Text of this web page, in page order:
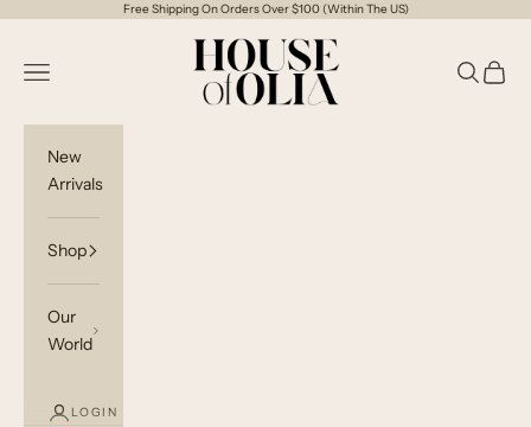
Free Shipping On Orders Over $100 (Within The US)
House of Olia
Open navigation menu
OpenOpen
New
Arrivals
Shop
Our
World
LOGIN